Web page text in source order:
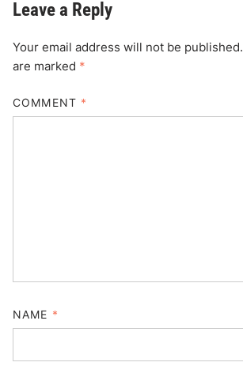
Leave a Reply
Your email address will not be published.
are marked *
COMMENT *
NAME *